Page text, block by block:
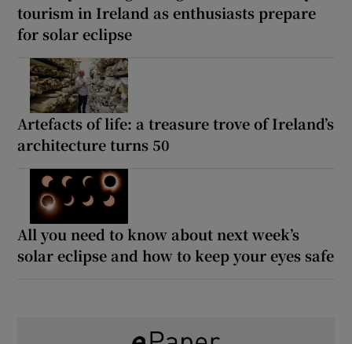
tourism in Ireland as enthusiasts prepare
for solar eclipse
Artefacts of life: a treasure trove of Ireland’s
architecture turns 50
All you need to know about next week’s
solar eclipse and how to keep your eyes safe